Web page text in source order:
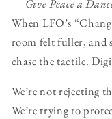
— Give Peace a
When LFO’s
room felt fuller, and
chase the tactile.
We’re not rejecting
We’re trying to